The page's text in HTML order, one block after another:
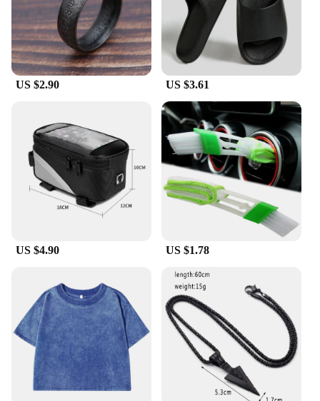
even during intense cycling sessions or in humid
conditions. The lightweight design, at just 29g,
ensures comfort during long rides, while the durable
TR90 frame withstands the rigors of cycling and
outdoor activities.
The sleek and sporty design of these sunglasses is
not just about style; it's about functionality. The
sunglasses are designed to fit a variety of face
shapes, ensuring a comfortable fit for everyone. The
set includes a durable case and a microfiber
cleaning cloth, making it easy to maintain the
sunglasses' pristine condition. Whether you're
hitting the trails or commuting to work, these
sunglasses are the perfect companion for any
The liTHIUMHON battery is12b 593560 Cycling
Sunglasses are not just for cyclists; they're versatile
enough for any outdoor activity. The lightweight
design and comfortable fit make them suitable for a
wide range of users, from athletes to casual outdoor
enthusiasts. The sunglasses are available for
wholesale and vendor purchase, making them an
excellent choice for retailers looking to offer high-
quality eyewear to their customers. Whether you're
US $2.90 US $3.61
US $4.90 US $1.78